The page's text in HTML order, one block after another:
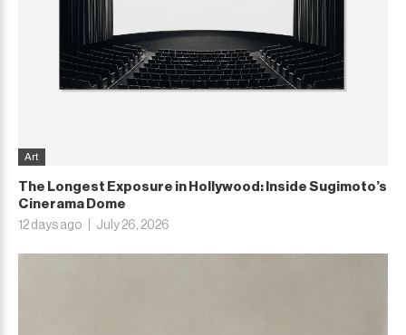
Art
The Longest Exposure in Hollywood: Inside Sugimoto’s
Cinerama Dome
12 days ago July 26, 2026